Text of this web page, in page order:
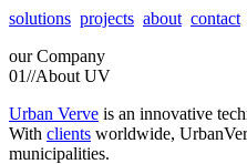
solutions projects about contact
our Company
01//About UV
Urban Verve is an innovative
With clients worldwide,
municipalities.